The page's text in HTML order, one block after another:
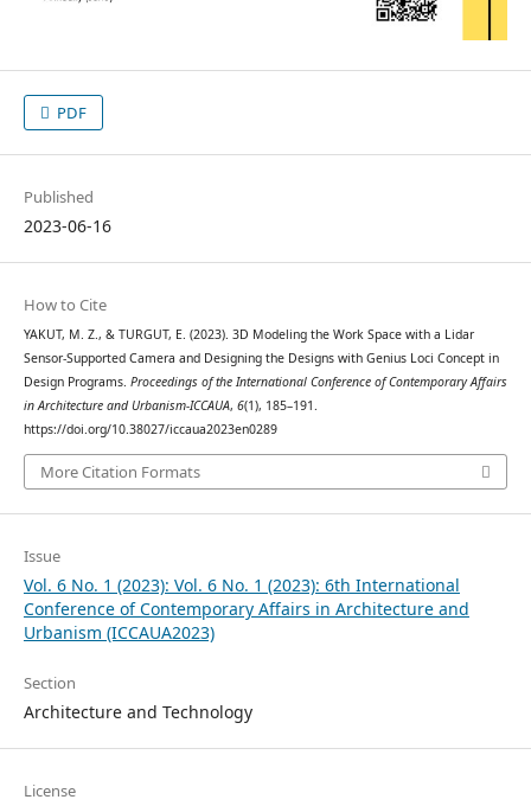
PDF
Published
2023-06-16
How to Cite
YAKUT, M. Z., & TURGUT, E. (2023). 3D Modeling the Work Space with a Lidar
Sensor-Supported Camera and Designing the Designs with Genius Loci Concept in
Design Programs. Proceedings of the International Conference of Contemporary Affairs
in Architecture and Urbanism-ICCAUA, 6(1), 185–191.
https://doi.org/10.38027/iccaua2023en0289
More Citation Formats
Issue
Vol. 6 No. 1 (2023): Vol. 6 No. 1 (2023): 6th International
Conference of Contemporary Affairs in Architecture and
Urbanism (ICCAUA2023)
Section
Architecture and Technology
License